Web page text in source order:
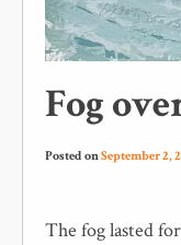
Fog
Posted onSeptember 2,
The fog lasted